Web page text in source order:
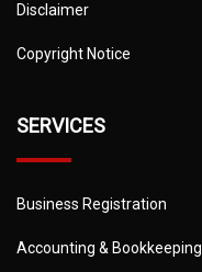
Disclaimer
Copyright Notice
SERVICES
Business Registration
Accounting & Bookkeeping